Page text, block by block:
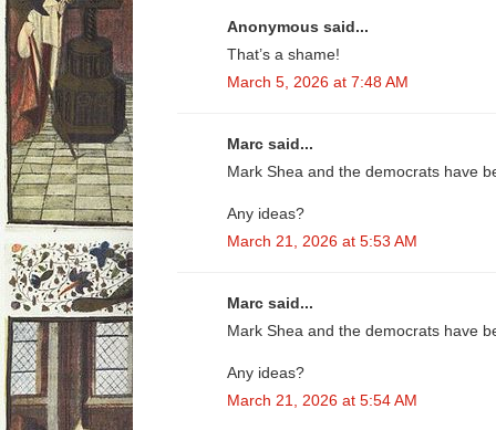
Anonymous said...
That’s a shame!
March 5, 2026 at 7:48 AM
Marc said...
Mark Shea and the democrats have
Any ideas?
March 21, 2026 at 5:53 AM
Marc said...
Mark Shea and the democrats have
Any ideas?
March 21, 2026 at 5:54 AM